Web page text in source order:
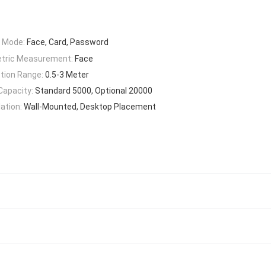
Face, Card, Password
Measurement: Face
Range: 0.5-3 Meter
Standard 5000, Optional 20000
Wall-Mounted, Desktop Placement